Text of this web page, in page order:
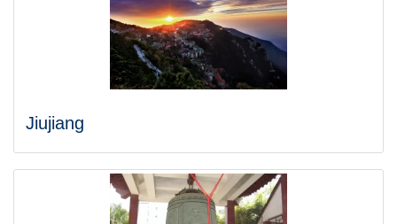
Jiujiang